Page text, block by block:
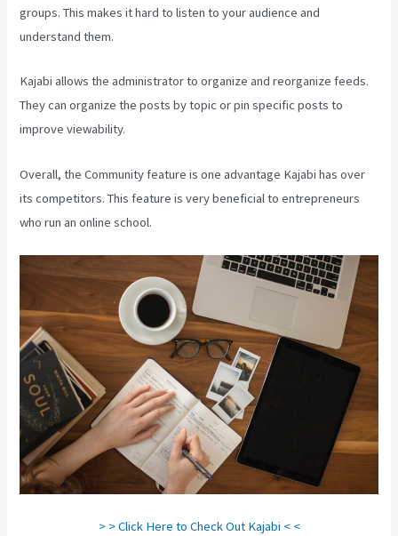
groups. This makes it hard to listen to your audience and
understand them.
Kajabi allows the administrator to organize and reorganize feeds.
They can organize the posts by topic or pin specific posts to
improve viewability.
Overall, the Community feature is one advantage Kajabi has over
its competitors. This feature is very beneficial to entrepreneurs
who run an online school.
> > Click Here to Check Out Kajabi < <